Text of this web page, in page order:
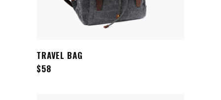
TRAVEL BAG
$58